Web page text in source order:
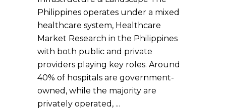
Philippines operates under a mixed
healthcare system, Healthcare
Market Research in the Philippines
with both public and private
providers playing key roles. Around
40% of hospitals are government-
owned, while the majority are
privately operated,